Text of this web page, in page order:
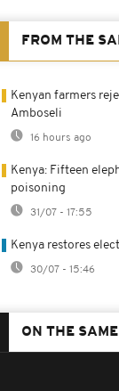
FROM THE
Kenyan farmers
Amboseli
16 hours ago
Kenya: Fifteen
poisoning
31/07 - 17:55
Kenya restores
30/07 - 15:46
ON THE